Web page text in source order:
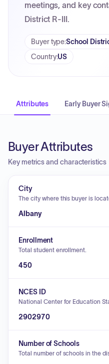
meetings, and key
District R-III.
Buyer type:School
Country:US
Attributes Early Buyer
Buyer Attributes
Key metrics and characteristics
City
The city where this buyer is
Albany
Enrollment
Total student enrollment.
450
NCES ID
National Center for Education
2902970
Number of Schools
Total number of schools in the